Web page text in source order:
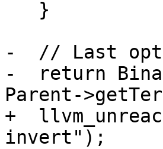
-  // Last
-  return
Parent-
+
invert");